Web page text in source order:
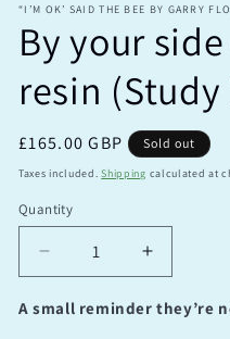
“I’M OK’ SAID THE BEE BY GARRY
By your
resin (Study
Regular
price
£165.00 GBP Sold out
Taxes included. Shipping calculated at
Quantity
Quantity
Decrease
quantity
for
Increase
quantity
for
A small reminder they’re